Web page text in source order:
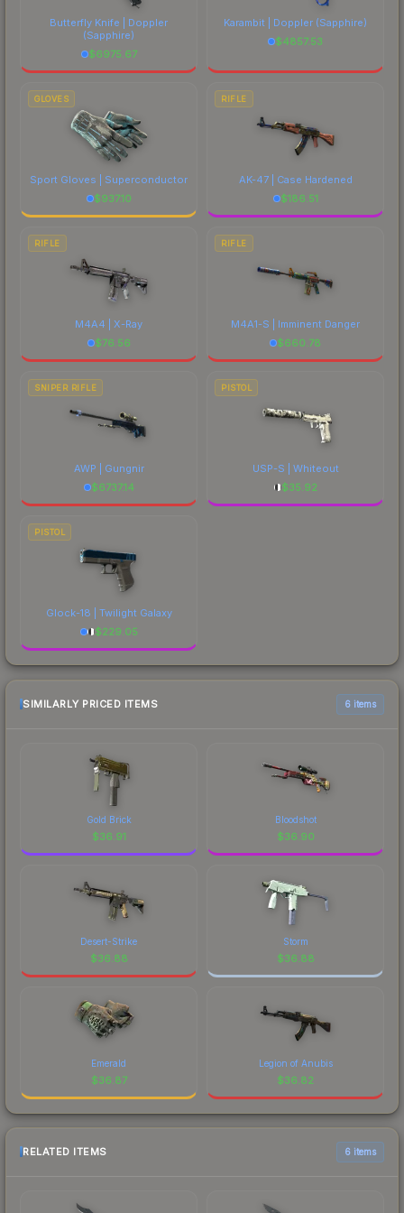
Butterfly Knife | Doppler
(Sapphire)
$6975.67
Karambit | Doppler (Sapphire)
$4857.53
GLOVES
Sport Gloves | Superconductor
$937.10
RIFLE
AK-47 | Case Hardened
$186.51
RIFLE
M4A4 | X-Ray
$76.56
RIFLE
M4A1-S | Imminent Danger
$660.78
SNIPER RIFLE
AWP | Gungnir
$6737.14
PISTOL
USP-S | Whiteout
$35.92
PISTOL
Glock-18 | Twilight Galaxy
$229.05
SIMILARLY PRICED ITEMS 6 items
Gold Brick
$36.91
Bloodshot
$36.90
Desert-Strike
$36.88
Storm
$36.88
Emerald
$36.87
Legion of Anubis
$36.82
RELATED ITEMS 6 items